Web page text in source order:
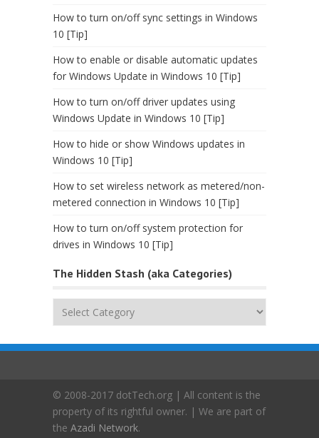
How to turn on/off sync settings in Windows
10 [Tip]
How to enable or disable automatic updates
for Windows Update in Windows 10 [Tip]
How to turn on/off driver updates using
Windows Update in Windows 10 [Tip]
How to hide or show Windows updates in
Windows 10 [Tip]
How to set wireless network as metered/non-
metered connection in Windows 10 [Tip]
How to turn on/off system protection for
drives in Windows 10 [Tip]
The Hidden Stash (aka Categories)
The
(aka
© 2008-2017 dotTech.org | All content is the
property of its rightful owner. | We are part of
the Azadi Network.